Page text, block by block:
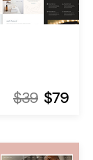
$39 $79